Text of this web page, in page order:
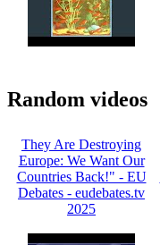
Random videos
They Are Destroying
Europe: We Want Our
Countries Back!" - EU
Debates - eudebates.tv
2025